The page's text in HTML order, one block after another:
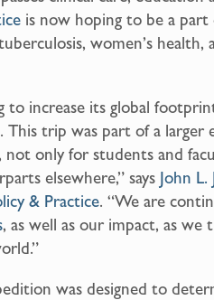
is now hoping to be a
women’s health,
to increase its global
This trip was part of a larger
only for students and
elsewhere,” says John L.
& Practice. “We are
, as well as our impact, as we
was designed to